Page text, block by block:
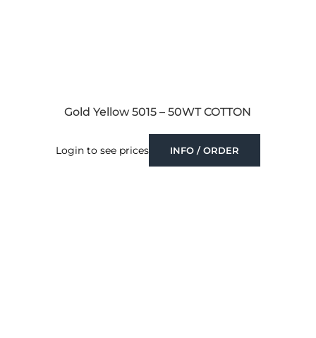
Gold Yellow 5015 – 50WT COTTON
Login to see prices INFO / ORDER